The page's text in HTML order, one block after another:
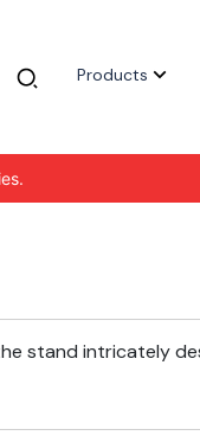
Products
stand intricately